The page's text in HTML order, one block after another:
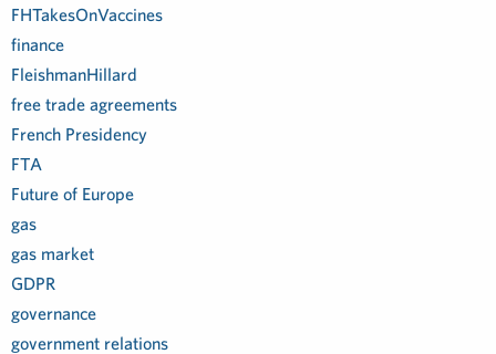
FHTakesOnVaccines
finance
FleishmanHillard
free trade agreements
French Presidency
FTA
Future of Europe
gas
gas market
GDPR
governance
government relations